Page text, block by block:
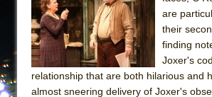
are
their
finding
Joxer's
relationship that are both hilarious and
almost sneering delivery of Joxer's